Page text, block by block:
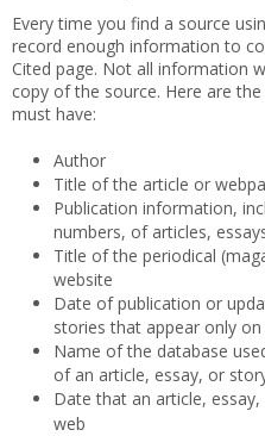
Every time you find a source
record enough information to
Cited page. Not all information
copy of the source. Here are
must have:
Author
Title of the article or
Publication information,
numbers, of articles,
Title of the periodical
website
Date of publication or
stories that appear only
Name of the database
of an article, essay, or
Date that an article,
web